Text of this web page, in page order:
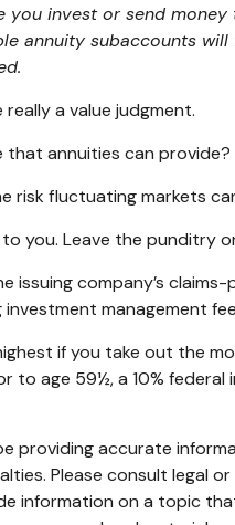
invest or send
annuity subaccounts
a value judgment.
that annuities can provide?
fluctuating markets
you. Leave the punditry
company’s
management
if you take out the
to age 59½, a 10%
providing accurate
Please consult legal
information on a topic